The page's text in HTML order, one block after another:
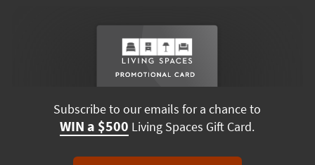
Subscribe to our emails for a chance to
WIN a $500 Living Spaces Gift Card.